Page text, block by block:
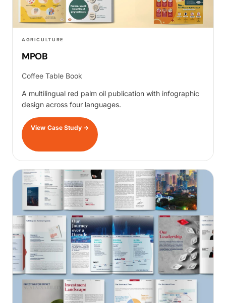
AGRICULTURE
MPOB
Coffee Table Book
A multilingual red palm oil publication with infographic
design across four languages.
View Case Study →